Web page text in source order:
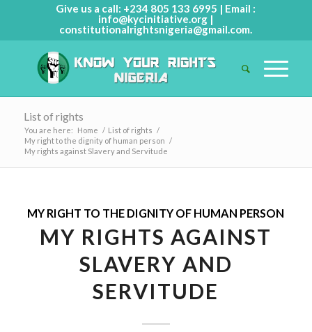
Give us a call: +234 805 133 6995 | Email :
info@kycinitiative.org |
constitutionalrightsnigeria@gmail.com.
List of rights
You are here: Home / List of rights /
My right to the dignity of human person /
My rights against Slavery and Servitude
MY RIGHT TO THE DIGNITY OF HUMAN PERSON
MY RIGHTS AGAINST
SLAVERY AND
SERVITUDE